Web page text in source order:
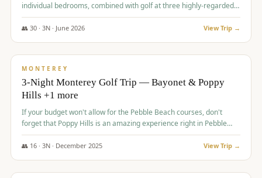
individual bedrooms, combined with golf at three highly-regarded
courses, providing a premium and comfortable experience for the
group.
👥 30· 3N · June 2026 View Trip →
$1,069/pp
MONTEREY
3-Night Monterey Golf Trip — Bayonet & Poppy
Hills +1 more
If your budget won't allow for the Pebble Beach courses, don't
forget that Poppy Hills is an amazing experience right in Pebble
Beach, you'll get the same flavor and and a high end experience at
a fraction of the price!
👥 16· 3N · December 2025 View Trip →
$1,105/pp